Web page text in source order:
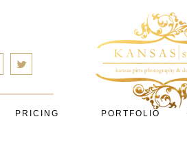
a
PRICING PORTFOLIO